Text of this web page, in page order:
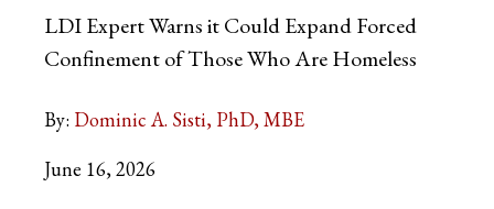
LDI Expert Warns it Could Expand Forced
Confinement of Those Who Are Homeless
By: Dominic A. Sisti, PhD, MBE
June 16, 2026